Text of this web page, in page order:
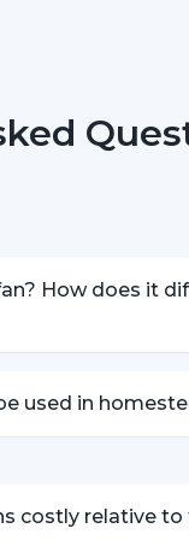
How does it
used in
costly relative